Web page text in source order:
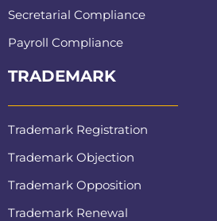
Secretarial Compliance
Payroll Compliance
TRADEMARK
Trademark Registration
Trademark Objection
Trademark Opposition
Trademark Renewal